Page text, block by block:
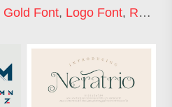
Gold Font, Logo Font, Retro Font